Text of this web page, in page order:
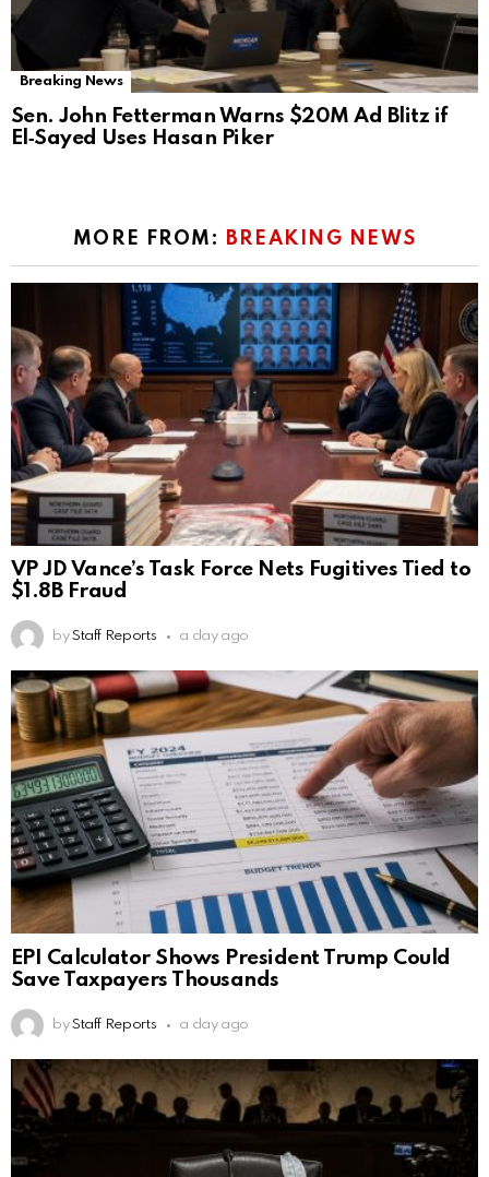
Breaking News
Sen. John Fetterman Warns $20M Ad Blitz if
El‑Sayed Uses Hasan Piker
MORE FROM: BREAKING NEWS
VP JD Vance’s Task Force Nets Fugitives Tied to
$1.8B Fraud
by Staff Reports a day ago
EPI Calculator Shows President Trump Could
Save Taxpayers Thousands
by Staff Reports a day ago